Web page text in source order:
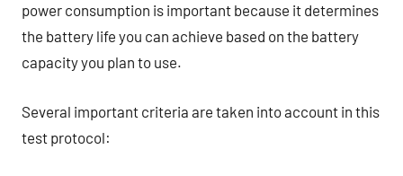
power consumption is important because it determines
the battery life you can achieve based on the battery
capacity you plan to use.
Several important criteria are taken into account in this
test protocol: